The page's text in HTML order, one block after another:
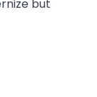
but